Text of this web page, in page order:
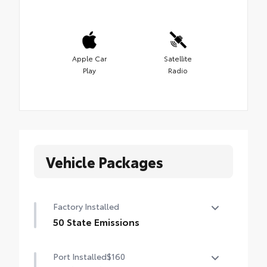
Apple Car
Play
Satellite
Radio
Vehicle Packages
Factory Installed
50 State Emissions
Port Installed$160